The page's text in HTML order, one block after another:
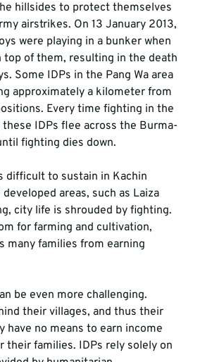
hillsides to protect themselves
airstrikes. On 13 January 2013,
were playing in a bunker when
top of them, resulting in the death
Some IDPs in the Pang Wa area
approximately a kilometer from
Every time fighting in the
IDPs flee across the Burma-
fighting dies down.
difficult to sustain in Kachin
areas, such as Laiza
city life is shrouded by fighting.
for farming and cultivation,
many families from earning
be even more challenging.
their villages, and thus their
have no means to earn income
their families. IDPs rely solely on